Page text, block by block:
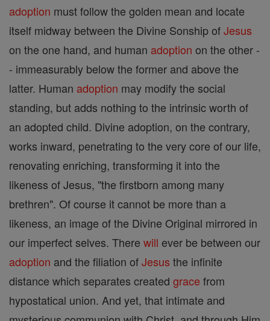
adoption must follow the golden mean and locate
itself midway between the Divine Sonship ofJesus
on the one hand, and human adoption on the other -
- immeasurably below the former and above the
latter. Human adoption may modify the social
standing, but adds nothing to the intrinsic worth of
an adopted child. Divine adoption, on the contrary,
works inward, penetrating to the very core of our life,
renovating enriching, transforming it into the
likeness of Jesus, "the firstborn among many
brethren". Of course it cannot be more than a
likeness, an image of the Divine Original mirrored in
our imperfect selves. There will ever be between our
adoption and the filiation ofJesus the infinite
distance which separates created grace from
hypostatical union. And yet, that intimate and